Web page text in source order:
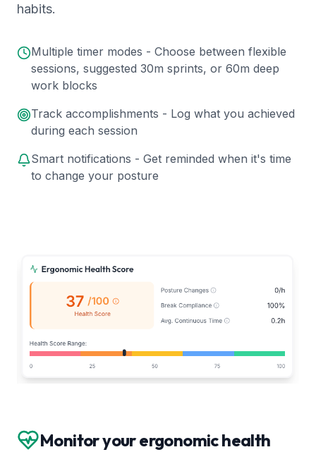
habits.
Multiple timer modes - Choose between flexible
sessions, suggested 30m sprints, or 60m deep
work blocks
Track accomplishments - Log what you achieved
during each session
Smart notifications - Get reminded when it's time
to change your posture
Monitor your ergonomic health